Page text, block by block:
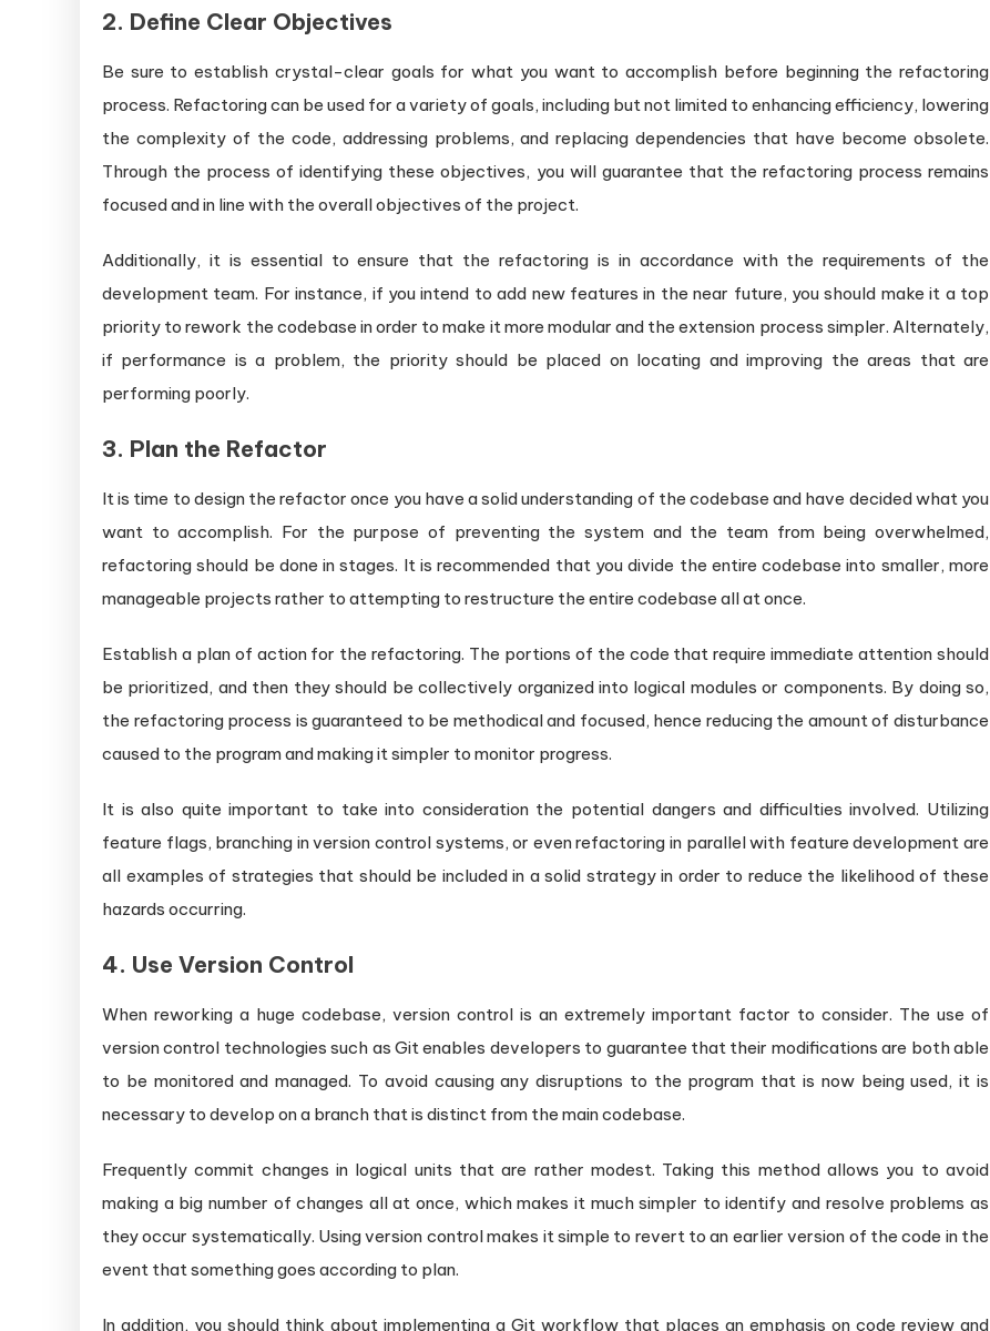
2. Define Clear Objectives
Be sure to establish crystal-clear goals for what you want to accomplish before beginning the refactoring
process. Refactoring can be used for a variety of goals, including but not limited to enhancing efficiency, lowering
the complexity of the code, addressing problems, and replacing dependencies that have become obsolete.
Through the process of identifying these objectives, you will guarantee that the refactoring process remains
focused and in line with the overall objectives of the project.
Additionally, it is essential to ensure that the refactoring is in accordance with the requirements of the
development team. For instance, if you intend to add new features in the near future, you should make it a top
priority to rework the codebase in order to make it more modular and the extension process simpler. Alternately,
if performance is a problem, the priority should be placed on locating and improving the areas that are
performing poorly.
3. Plan the Refactor
It is time to design the refactor once you have a solid understanding of the codebase and have decided what you
want to accomplish. For the purpose of preventing the system and the team from being overwhelmed,
refactoring should be done in stages. It is recommended that you divide the entire codebase into smaller, more
manageable projects rather to attempting to restructure the entire codebase all at once.
Establish a plan of action for the refactoring. The portions of the code that require immediate attention should
be prioritized, and then they should be collectively organized into logical modules or components. By doing so,
the refactoring process is guaranteed to be methodical and focused, hence reducing the amount of disturbance
caused to the program and making it simpler to monitor progress.
It is also quite important to take into consideration the potential dangers and difficulties involved. Utilizing
feature flags, branching in version control systems, or even refactoring in parallel with feature development are
all examples of strategies that should be included in a solid strategy in order to reduce the likelihood of these
hazards occurring.
4. Use Version Control
When reworking a huge codebase, version control is an extremely important factor to consider. The use of
version control technologies such as Git enables developers to guarantee that their modifications are both able
to be monitored and managed. To avoid causing any disruptions to the program that is now being used, it is
necessary to develop on a branch that is distinct from the main codebase.
Frequently commit changes in logical units that are rather modest. Taking this method allows you to avoid
making a big number of changes all at once, which makes it much simpler to identify and resolve problems as
they occur systematically. Using version control makes it simple to revert to an earlier version of the code in the
event that something goes according to plan.
In addition, you should think about implementing a Git workflow that places an emphasis on code review and